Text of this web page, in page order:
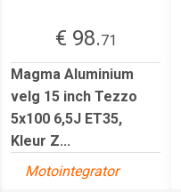
€ 98.71
Magma Aluminium
velg 15 inch Tezzo
5x100 6,5J ET35,
Kleur Z...
Motointegrator